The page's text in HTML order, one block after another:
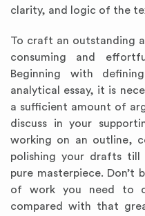
clarity, and logic of the
To craft an outstanding
consuming and
Beginning with
analytical essay, it is
a sufficient amount of
discuss in your
working on an outline,
polishing your drafts
pure masterpiece. Don’t
of work you need to
compared with that